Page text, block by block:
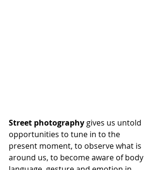
Street photography gives us untold
opportunities to tune in to the
present moment, to observe what is
around us, to become aware of body